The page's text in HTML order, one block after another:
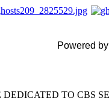
Powered by
TO CBS